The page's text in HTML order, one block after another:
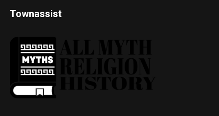
Townassist